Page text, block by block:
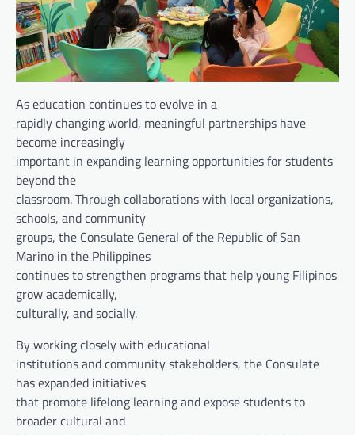
As education continues to evolve in a
rapidly changing world, meaningful partnerships have
become increasingly
important in expanding learning opportunities for students
beyond the
classroom. Through collaborations with local organizations,
schools, and community
groups, the Consulate General of the Republic of San
Marino in the Philippines
continues to strengthen programs that help young Filipinos
grow academically,
culturally, and socially.
By working closely with educational
institutions and community stakeholders, the Consulate
has expanded initiatives
that promote lifelong learning and expose students to
broader cultural and